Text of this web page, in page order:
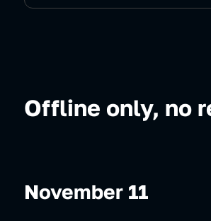
Offline only, no
November 11